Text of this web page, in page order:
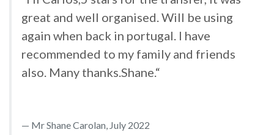
great and well organised. Will be using
again when back in portugal. I have
recommended to my family and friends
also. Many thanks.Shane.“
Mr Shane Carolan, July 2022